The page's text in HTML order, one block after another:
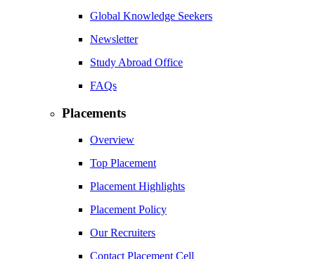
Global Knowledge Seekers
Newsletter
Study Abroad Office
FAQs
Placements
Overview
Top Placement
Placement Highlights
Placement Policy
Our Recruiters
Contact Placement Cell